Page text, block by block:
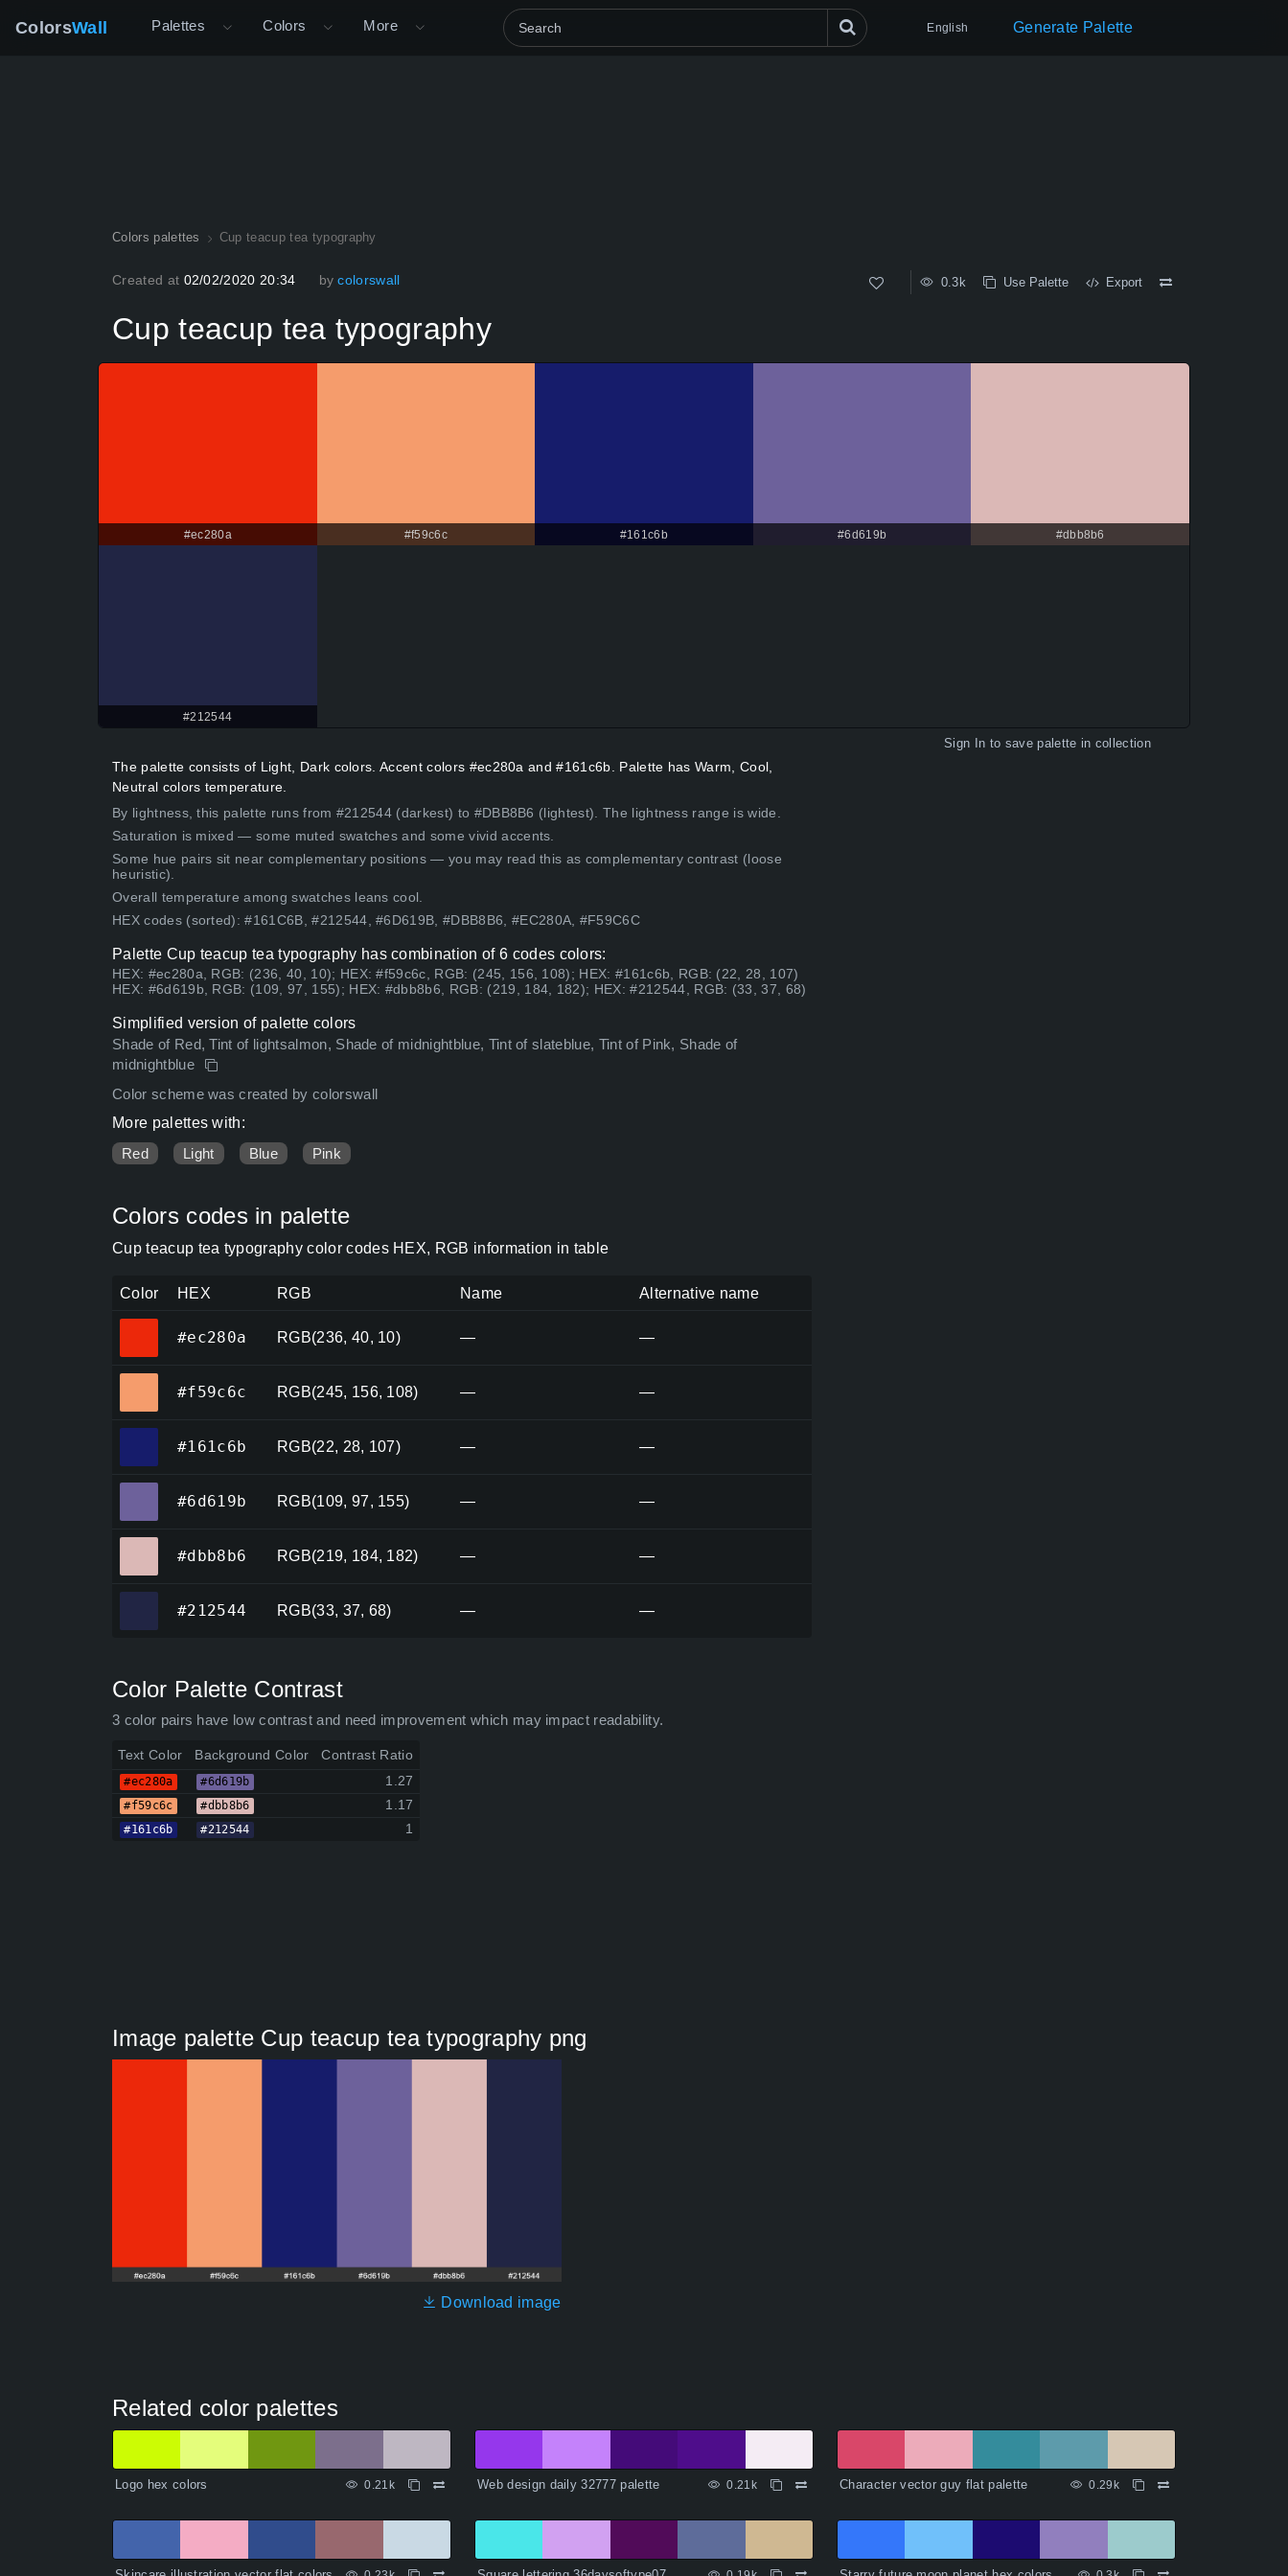
ColorsWall Palettes Colors More English Generate Palette
Colors palettes Cup teacup tea typography
Created at 02/02/2020 20:34 by colorswall 0.3k Use Palette Export
Cup teacup tea typography
#ec280a #f59c6c #161c6b #6d619b #dbb8b6
#212544
Sign In to save palette in collection
The palette consists of Light, Dark colors. Accent colors #ec280a and #161c6b. Palette has Warm, Cool,
Neutral colors temperature.
By lightness, this palette runs from #212544 (darkest) to #DBB8B6 (lightest). The lightness range is wide.
Saturation is mixed — some muted swatches and some vivid accents.
Some hue pairs sit near complementary positions — you may read this as complementary contrast (loose
heuristic).
Overall temperature among swatches leans cool.
HEX codes (sorted): #161C6B, #212544, #6D619B, #DBB8B6, #EC280A, #F59C6C
Palette Cup teacup tea typography has combination of 6 codes colors:
HEX: #ec280a, RGB: (236, 40, 10); HEX: #f59c6c, RGB: (245, 156, 108); HEX: #161c6b, RGB: (22, 28, 107)
HEX: #6d619b, RGB: (109, 97, 155); HEX: #dbb8b6, RGB: (219, 184, 182); HEX: #212544, RGB: (33, 37, 68)
Simplified version of palette colors
Shade of Red, Tint of lightsalmon, Shade of midnightblue, Tint of slateblue, Tint of Pink, Shade of
midnightblue
Color scheme was created by colorswall
More palettes with:
Red
Light Blue Pink
Colors codes in palette
Cup teacup tea typography color codes HEX, RGB information in table
Color HEX RGB Name Alternative name
#ec280a RGB(236, 40, 10) — —
#f59c6c RGB(245, 156, 108) — —
#161c6b RGB(22, 28, 107) — —
#6d619b RGB(109, 97, 155) — —
#dbb8b6 RGB(219, 184, 182) — —
#212544 RGB(33, 37, 68) — —
Color Palette Contrast
3 color pairs have low contrast and need improvement which may impact readability.
Text Color Background Color Contrast Ratio
#ec280a #6d619b 1.27
#f59c6c #dbb8b6 1.17
#161c6b #212544 1
Image palette Cup teacup tea typography png
Download image
Related color palettes
Logo hex colors 0.21k Web design daily 32777 palette 0.21k Character vector guy flat palette 0.29k